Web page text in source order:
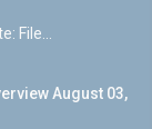
File...
August 03,